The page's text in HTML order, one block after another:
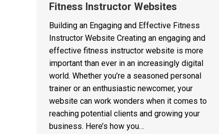
Fitness Instructor Websites
Building an Engaging and Effective Fitness
Instructor Website Creating an engaging and
effective fitness instructor website is more
important than ever in an increasingly digital
world. Whether you’re a seasoned personal
trainer or an enthusiastic newcomer, your
website can work wonders when it comes to
reaching potential clients and growing your
business. Here’s how you…